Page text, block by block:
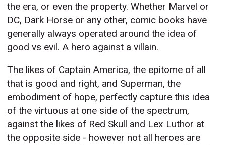
the era, or even the property. Whether Marvel or
DC, Dark Horse or any other, comic books have
generally always operated around the idea of
good vs evil. A hero against a villain.
The likes of Captain America, the epitome of all
that is good and right, and Superman, the
embodiment of hope, perfectly capture this idea
of the virtuous at one side of the spectrum,
against the likes of Red Skull and Lex Luthor at
the opposite side - however not all heroes are